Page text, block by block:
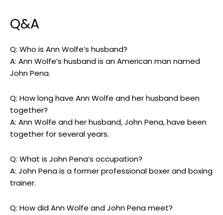
Q&A
Q: Who is Ann Wolfe’s husband?
A: Ann Wolfe’s husband is an American man named
John Pena.
Q: How long have Ann Wolfe and her husband been
together?
A: Ann Wolfe and her husband, John Pena, have been
together for several years.
Q: What is John Pena’s occupation?
A: John Pena is a former professional boxer and boxing
trainer.
Q: How did Ann Wolfe and John Pena meet?